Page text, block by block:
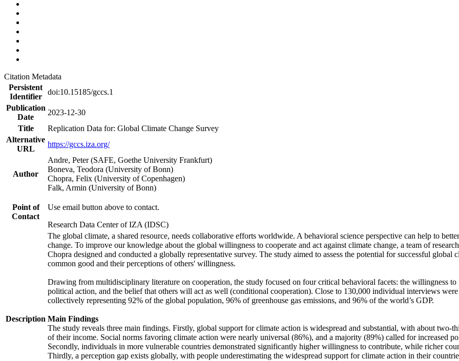
Citation Metadata
Persistent
Identifier
doi:10.15185/gccs.1
Publication
Date
2023-12-30
Title
Replication Data for: Global Climate Change Survey
Alternative
URL
https://gccs.iza.org/
Author
Andre, Peter (SAFE, Goethe University Frankfurt)
Boneva, Teodora (University of Bonn)
Chopra, Felix (University of Copenhagen)
Falk, Armin (University of Bonn)
Point of
Contact
Use email button above to contact.
Research Data Center of IZA (IDSC)
Description
The global climate, a shared resource, needs collaborative efforts worldwide. A behavioral science perspective can help to
change. To improve our knowledge about the global willingness to cooperate and act against climate change, a team of
Chopra designed and conducted a globally representative survey. The study aimed to assess the potential for successful
common good and their perceptions of others' willingness.
Drawing from multidisciplinary literature on cooperation, the study focused on four critical behavioral facets: the willingness to
political action, and the belief that others will act as well (conditional cooperation). Close to 130,000 individual interviews
collectively representing 92% of the global population, 96% of greenhouse gas emissions, and 96% of the world’s GDP.
Main Findings
The study reveals three main findings. Firstly, global support for climate action is widespread and substantial, with about
of their income. Social norms favoring climate action were nearly universal (86%), and a majority (89%) called for increased
Secondly, individuals in more vulnerable countries demonstrated significantly higher willingness to contribute, while richer
Thirdly, a perception gap exists globally, with people underestimating the widespread support for climate action in their